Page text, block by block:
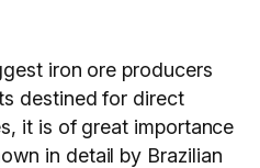
iron ore producers
destined for direct
it is of great importance
in detail by Brazilian